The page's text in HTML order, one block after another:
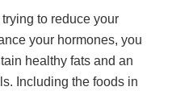
to reduce your
your hormones, you
healthy fats and an
Including the foods in